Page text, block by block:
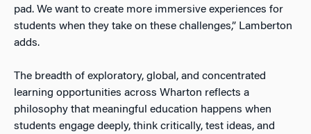
pad. We want to create more immersive experiences for
students when they take on these challenges,” Lamberton
adds.
The breadth of exploratory, global, and concentrated
learning opportunities across Wharton reflects a
philosophy that meaningful education happens when
students engage deeply, think critically, test ideas, and